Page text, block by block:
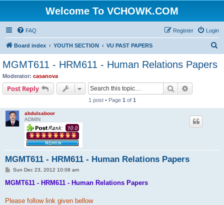
Welcome To VCHOWK.COM
FAQ Login
Register
Board index YOUTH SECTION VU PAST PAPERS
MGMT611 - HRM611 - Human Relations Papers
Moderator: casanova
Post Reply Search
1 post • Page 1 of 1
abdulsaboor
ADMIN
MGMT611 - HRM611 - Human Relations Papers
P
s
Sun Dec 23, 2012 10:08 am
MGMT611 - HRM611 - Human Relations Papers
Please follow link given bellow